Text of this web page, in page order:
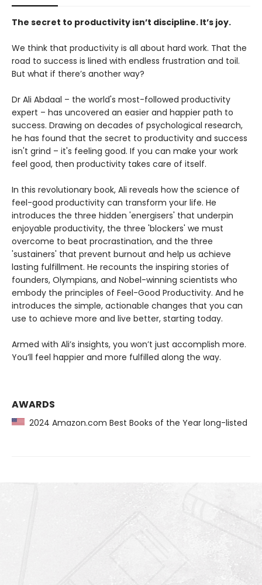
The secret to productivity isn’t discipline. It’s joy.
We think that productivity is all about hard work. That the
road to success is lined with endless frustration and toil.
But what if there’s another way?
Dr Ali Abdaal – the world's most-followed productivity
expert – has uncovered an easier and happier path to
success. Drawing on decades of psychological research,
he has found that the secret to productivity and success
isn't grind – it's feeling good. If you can make your work
feel good, then productivity takes care of itself.
In this revolutionary book, Ali reveals how the science of
feel-good productivity can transform your life. He
introduces the three hidden 'energisers' that underpin
enjoyable productivity, the three 'blockers' we must
overcome to beat procrastination, and the three
'sustainers' that prevent burnout and help us achieve
lasting fulfillment. He recounts the inspiring stories of
founders, Olympians, and Nobel-winning scientists who
embody the principles of Feel-Good Productivity. And he
introduces the simple, actionable changes that you can
use to achieve more and live better, starting today.
Armed with Ali’s insights, you won’t just accomplish more.
You’ll feel happier and more fulfilled along the way.
AWARDS
2024 Amazon.com Best Books of the Year long-listed